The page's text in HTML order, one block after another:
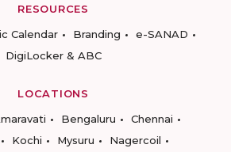
RESOURCES
Calendar Branding
e-SANAD
DigiLocker & ABC
LOCATIONS
Bengaluru
Chennai
Kochi Mysuru
Nagercoil